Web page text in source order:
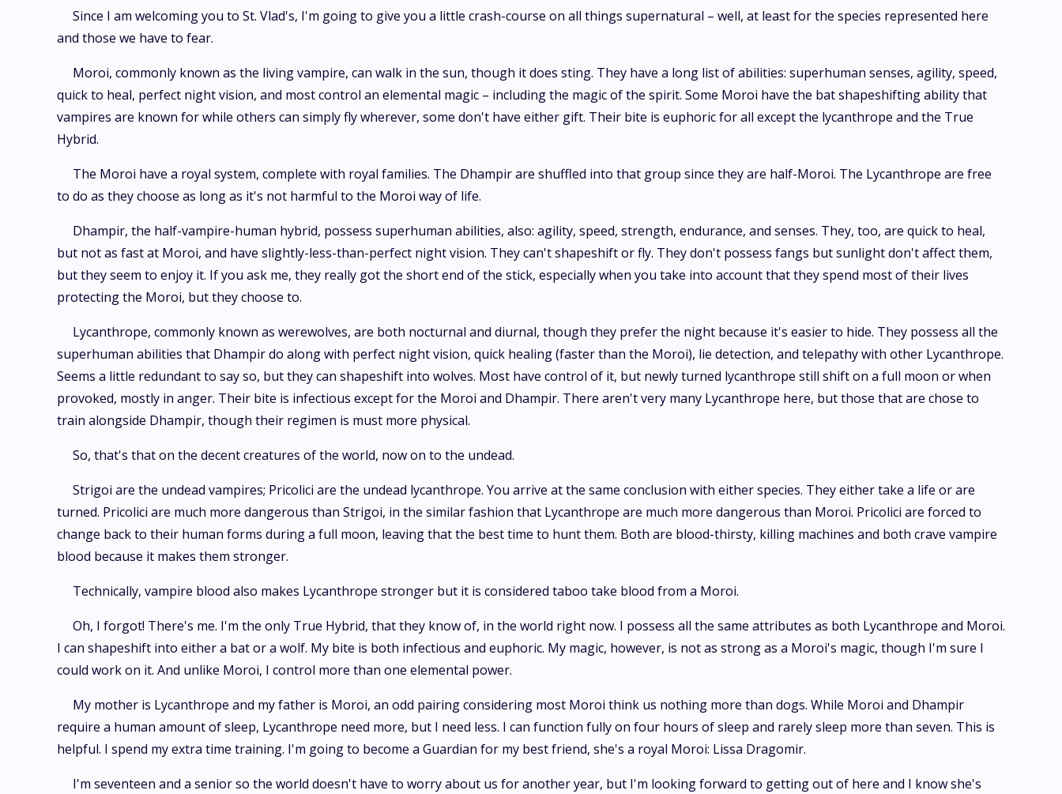
Since I am welcoming you to St. Vlad's, I'm going to give you a little crash-course on all things supernatural – well, at least for the species represented here
and those we have to fear.
Moroi, commonly known as the living vampire, can walk in the sun, though it does sting. They have a long list of abilities: superhuman senses, agility, speed,
quick to heal, perfect night vision, and most control an elemental magic – including the magic of the spirit. Some Moroi have the bat shapeshifting ability that
vampires are known for while others can simply fly wherever, some don't have either gift. Their bite is euphoric for all except the lycanthrope and the True
Hybrid.
The Moroi have a royal system, complete with royal families. The Dhampir are shuffled into that group since they are half-Moroi. The Lycanthrope are free
to do as they choose as long as it's not harmful to the Moroi way of life.
Dhampir, the half-vampire-human hybrid, possess superhuman abilities, also: agility, speed, strength, endurance, and senses. They, too, are quick to heal,
but not as fast at Moroi, and have slightly-less-than-perfect night vision. They can't shapeshift or fly. They don't possess fangs but sunlight don't affect them,
but they seem to enjoy it. If you ask me, they really got the short end of the stick, especially when you take into account that they spend most of their lives
protecting the Moroi, but they choose to.
Lycanthrope, commonly known as werewolves, are both nocturnal and diurnal, though they prefer the night because it's easier to hide. They possess all the
superhuman abilities that Dhampir do along with perfect night vision, quick healing (faster than the Moroi), lie detection, and telepathy with other Lycanthrope.
Seems a little redundant to say so, but they can shapeshift into wolves. Most have control of it, but newly turned lycanthrope still shift on a full moon or when
provoked, mostly in anger. Their bite is infectious except for the Moroi and Dhampir. There aren't very many Lycanthrope here, but those that are chose to
train alongside Dhampir, though their regimen is must more physical.
So, that's that on the decent creatures of the world, now on to the undead.
Strigoi are the undead vampires; Pricolici are the undead lycanthrope. You arrive at the same conclusion with either species. They either take a life or are
turned. Pricolici are much more dangerous than Strigoi, in the similar fashion that Lycanthrope are much more dangerous than Moroi. Pricolici are forced to
change back to their human forms during a full moon, leaving that the best time to hunt them. Both are blood-thirsty, killing machines and both crave vampire
blood because it makes them stronger.
Technically, vampire blood also makes Lycanthrope stronger but it is considered taboo take blood from a Moroi.
Oh, I forgot! There's me. I'm the only True Hybrid, that they know of, in the world right now. I possess all the same attributes as both Lycanthrope and Moroi.
I can shapeshift into either a bat or a wolf. My bite is both infectious and euphoric. My magic, however, is not as strong as a Moroi's magic, though I'm sure I
could work on it. And unlike Moroi, I control more than one elemental power.
My mother is Lycanthrope and my father is Moroi, an odd pairing considering most Moroi think us nothing more than dogs. While Moroi and Dhampir
require a human amount of sleep, Lycanthrope need more, but I need less. I can function fully on four hours of sleep and rarely sleep more than seven. This is
helpful. I spend my extra time training. I'm going to become a Guardian for my best friend, she's a royal Moroi: Lissa Dragomir.
I'm seventeen and a senior so the world doesn't have to worry about us for another year, but I'm looking forward to getting out of here and I know she's